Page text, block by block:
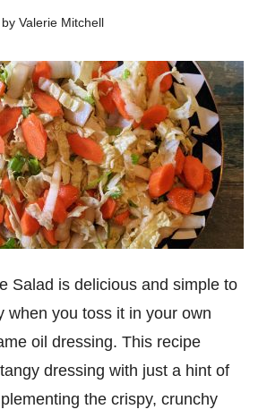
byValerie Mitchell
Salad is delicious and simple to
when you toss it in your own
oil dressing. This recipe
dressing with just a hint of
the crispy, crunchy